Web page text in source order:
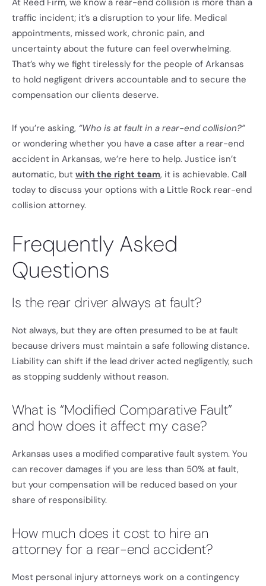
At Reed Firm, we know a rear-end collision is more than a
traffic incident; it’s a disruption to your life. Medical
appointments, missed work, chronic pain, and
uncertainty about the future can feel overwhelming.
That’s why we fight tirelessly for the people of Arkansas
to hold negligent drivers accountable and to secure the
compensation our clients deserve.
If you’re asking, “Who is at fault in a rear-end collision?”
or wondering whether you have a case after a rear-end
accident in Arkansas, we’re here to help. Justice isn’t
automatic, but with the right team, it is achievable. Call
today to discuss your options with a Little Rock rear-end
collision attorney.
Frequently Asked
Questions
Is the rear driver always at fault?
Not always, but they are often presumed to be at fault
because drivers must maintain a safe following distance.
Liability can shift if the lead driver acted negligently, such
as stopping suddenly without reason.
What is “Modified Comparative Fault”
and how does it affect my case?
Arkansas uses a modified comparative fault system. You
can recover damages if you are less than 50% at fault,
but your compensation will be reduced based on your
share of responsibility.
How much does it cost to hire an
attorney for a rear-end accident?
Most personal injury attorneys work on a contingency